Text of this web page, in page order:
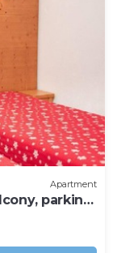
Apartment
parking,